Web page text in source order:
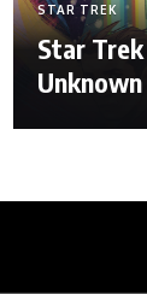
STAR TREK
Star
Unknown